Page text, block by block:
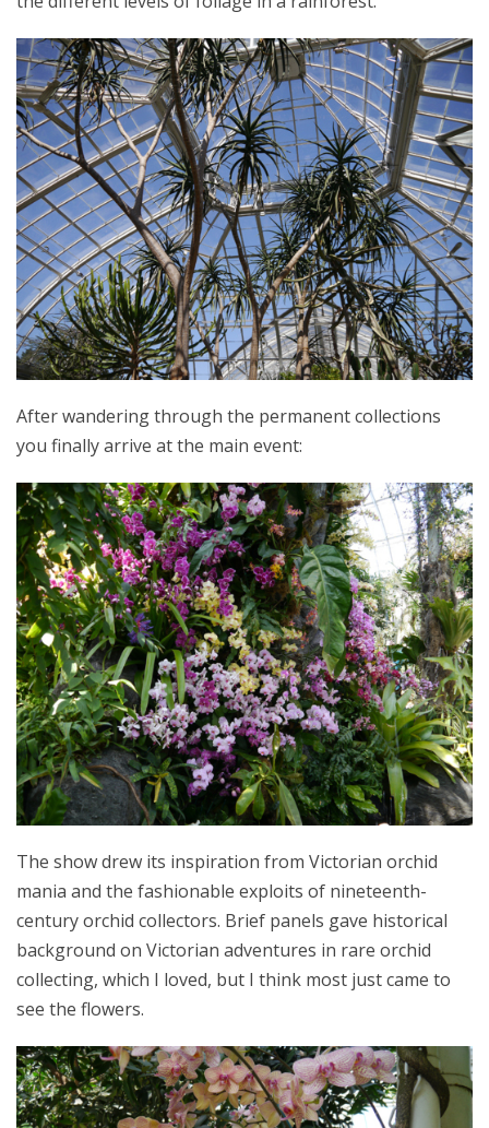
After wandering through the permanent collections
you finally arrive at the main event:
The show drew its inspiration from Victorian orchid
mania and the fashionable exploits of nineteenth-
century orchid collectors. Brief panels gave historical
background on Victorian adventures in rare orchid
collecting, which I loved, but I think most just came to
see the flowers.